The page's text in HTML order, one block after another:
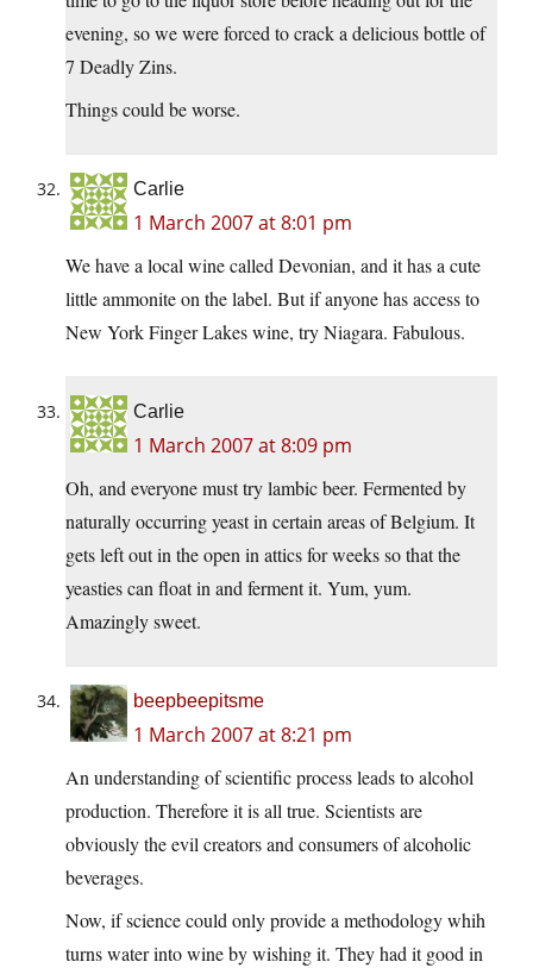
evening, so we were forced to crack a delicious bottle of
7 Deadly Zins.
Things could be worse.
Carlie
1 March 2007 at 8:01 pm
We have a local wine called Devonian, and it has a cute
little ammonite on the label. But if anyone has access to
New York Finger Lakes wine, try Niagara. Fabulous.
Carlie
1 March 2007 at 8:09 pm
Oh, and everyone must try lambic beer. Fermented by
naturally occurring yeast in certain areas of Belgium. It
gets left out in the open in attics for weeks so that the
yeasties can float in and ferment it. Yum, yum.
Amazingly sweet.
beepbeepitsme
1 March 2007 at 8:21 pm
An understanding of scientific process leads to alcohol
production. Therefore it is all true. Scientists are
obviously the evil creators and consumers of alcoholic
beverages.
Now, if science could only provide a methodology whih
turns water into wine by wishing it. They had it good in